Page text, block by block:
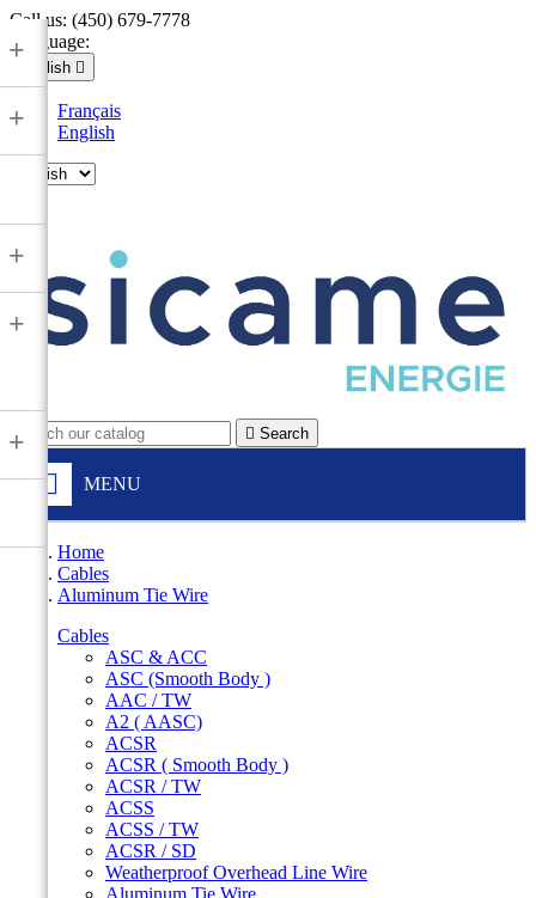
Call us: (450) 679-7778
Language:
English 
Français
English
 Search
MENU
+
+
+
+
+
Home
Cables
Aluminum Tie Wire
Cables
ASC & ACC
ASC (Smooth Body )
AAC / TW
A2 ( AASC)
ACSR
ACSR ( Smooth Body )
ACSR / TW
ACSS
ACSS / TW
ACSR / SD
Weatherproof Overhead Line Wire
Aluminum Tie Wire